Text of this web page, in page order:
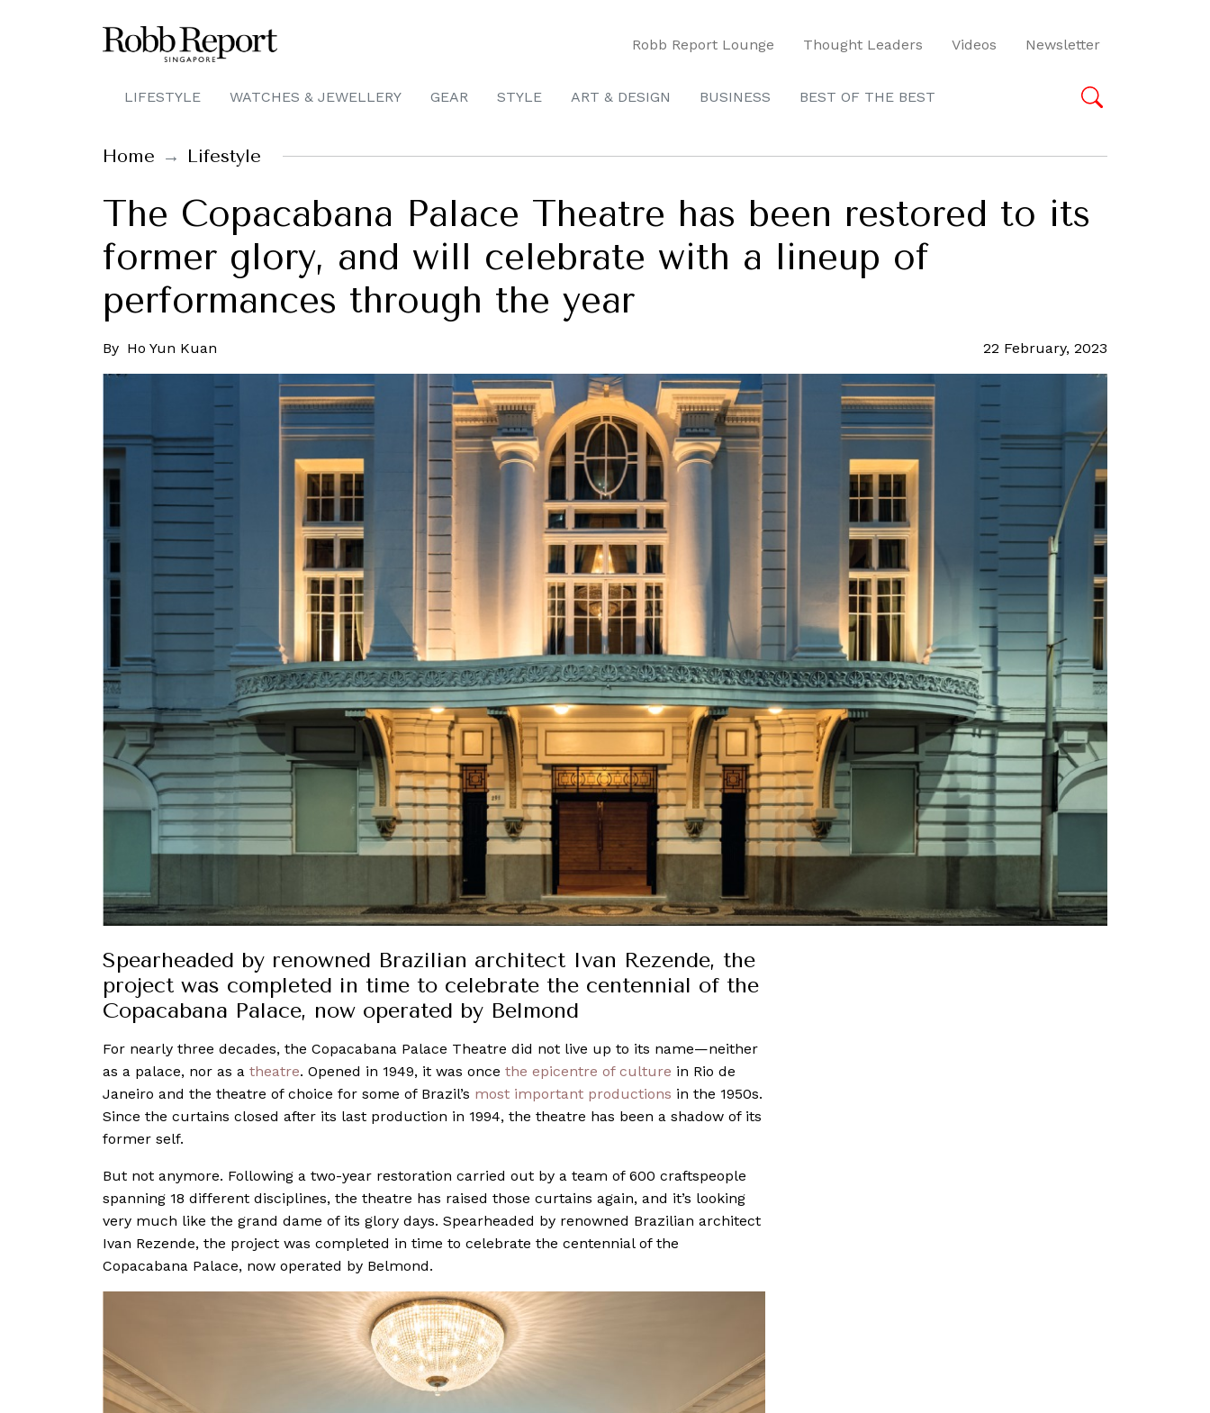
Robb Report Lounge Thought Leaders Videos Newsletter
LIFESTYLE WATCHES & JEWELLERY GEAR STYLE ART & DESIGN BUSINESS BEST OF THE BEST
Home Lifestyle
The Copacabana Palace Theatre has been restored to its
former glory, and will celebrate with a lineup of
performances through the year
By Ho Yun Kuan 22 February, 2023
Spearheaded by renowned Brazilian architect Ivan Rezende, the
project was completed in time to celebrate the centennial of the
Copacabana Palace, now operated by Belmond
For nearly three decades, the Copacabana Palace Theatre did not live up to its name—neither
as a palace, nor as a theatre. Opened in 1949, it was once the epicentre of culture in Rio de
Janeiro and the theatre of choice for some of Brazil’s most important productions in the 1950s.
Since the curtains closed after its last production in 1994, the theatre has been a shadow of its
former self.
But not anymore. Following a two-year restoration carried out by a team of 600 craftspeople
spanning 18 different disciplines, the theatre has raised those curtains again, and it’s looking
very much like the grand dame of its glory days. Spearheaded by renowned Brazilian architect
Ivan Rezende, the project was completed in time to celebrate the centennial of the
Copacabana Palace, now operated by Belmond.